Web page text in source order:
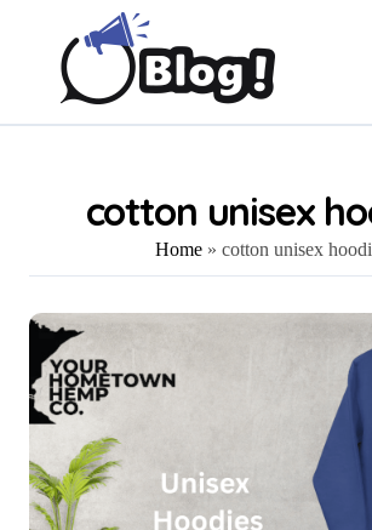
cotton unisex
Home » cotton unisex